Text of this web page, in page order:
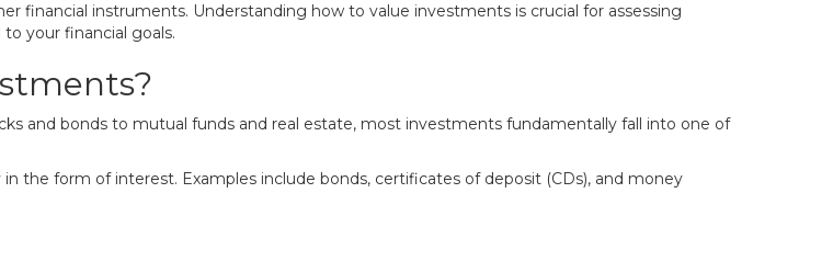
financial instruments. Understanding how to value investments is crucial for assessing
your financial goals.
and bonds to mutual funds and real estate, most investments fundamentally fall into one of
the form of interest. Examples include bonds, certificates of deposit (CDs), and money